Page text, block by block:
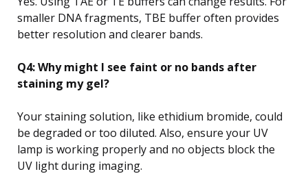
smaller DNA fragments, TBE buffer often provides
better resolution and clearer bands.
Q4: Why might I see faint or no bands after
staining my gel?
Your staining solution, like ethidium bromide, could
be degraded or too diluted. Also, ensure your UV
lamp is working properly and no objects block the
UV light during imaging.